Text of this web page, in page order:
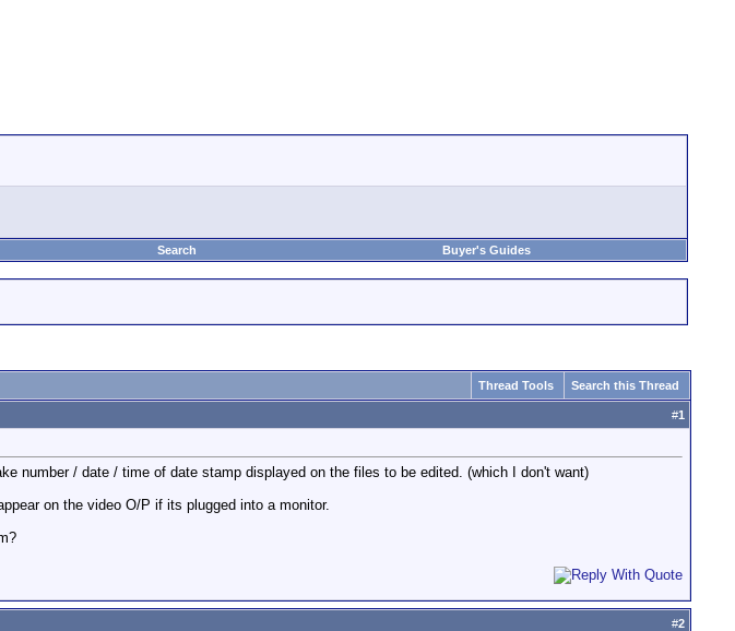
Search Buyer's Guides
Thread Tools Search this Thread
#1
number / date / time of date stamp displayed on the files to be edited. (which I don't want)
on the video O/P if its plugged into a monitor.
#2